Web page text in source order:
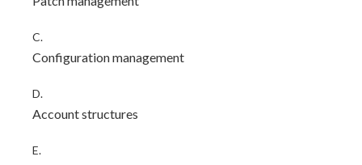
C.
Configuration management
D.
Account structures
E.